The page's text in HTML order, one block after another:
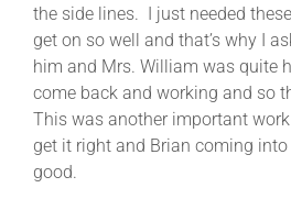
the side lines. I just needed
get on so well and that’s why I
him and Mrs. William was quite
come back and working and so
This was another important
get it right and Brian coming
good.